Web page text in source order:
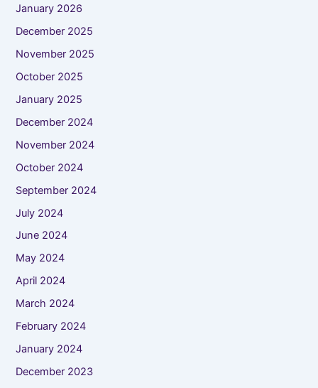
January 2026
December 2025
November 2025
October 2025
January 2025
December 2024
November 2024
October 2024
September 2024
July 2024
June 2024
May 2024
April 2024
March 2024
February 2024
January 2024
December 2023